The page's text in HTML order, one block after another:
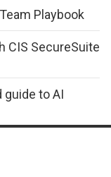
Playbook
CIS SecureSuite
guide to AI